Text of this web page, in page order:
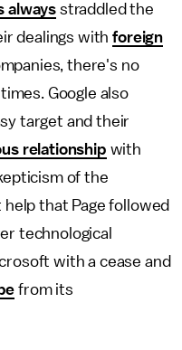
always straddled the
dealings withforeign
there's no
Google also
target and their
relationship with
of the
that Page followed
technological
with a cease and
from its